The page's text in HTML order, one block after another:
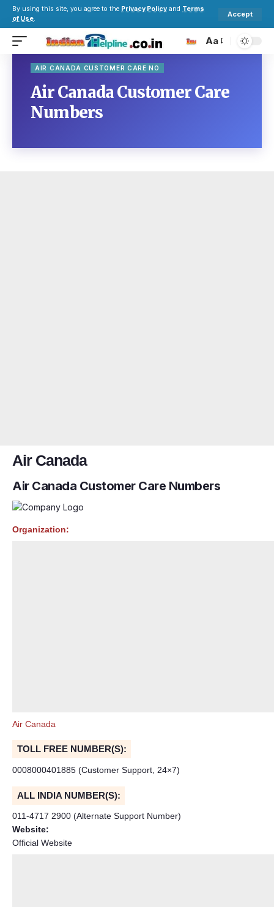
By using this site, you agree to the Privacy Policy and Terms
of Use.
Accept
Aa
AIR CANADA CUSTOMER CARE NO
Air Canada Customer Care
Numbers
Air Canada
Air Canada Customer Care Numbers
Organization:
Air Canada
TOLL FREE NUMBER(S):
0008000401885 (Customer Support, 24×7)
ALL INDIA NUMBER(S):
011-4717 2900 (Alternate Support Number)
Website:
Official Website